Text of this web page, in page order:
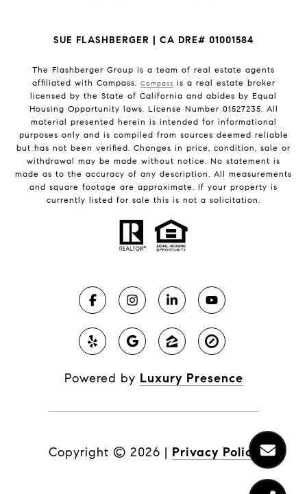
SUE FLASHBERGER | CA DRE# 01001584
The Flashberger Group is a team of real estate agents
affiliated with Compass. Compass is a real estate broker
licensed by the State of California and abides by Equal
Housing Opportunity laws. License Number 01527235. All
material presented herein is intended for informational
purposes only and is compiled from sources deemed reliable
but has not been verified. Changes in price, condition, sale or
withdrawal may be made without notice. No statement is
made as to the accuracy of any description. All measurements
and square footage are approximate. If your property is
currently listed for sale this is not a solicitation.
Powered by Luxury Presence
Copyright © 2026 | Privacy Policy